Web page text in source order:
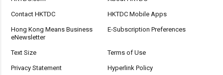
Contact HKTDC HKTDC Mobile Apps
Hong Kong Means Business
eNewsletter
E-Subscription Preferences
Text Size Terms of Use
Privacy Statement Hyperlink Policy